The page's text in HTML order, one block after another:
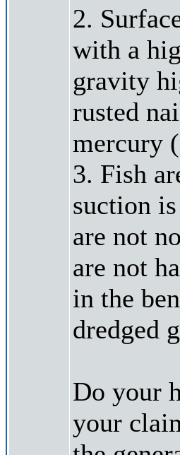
2.
with a
gravity
rusted
mercury
3. Fish
suction
are not
are not
in the
dredged
Do your
your